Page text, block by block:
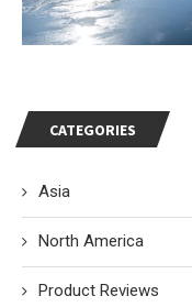
CATEGORIES
Asia
North America
Product Reviews